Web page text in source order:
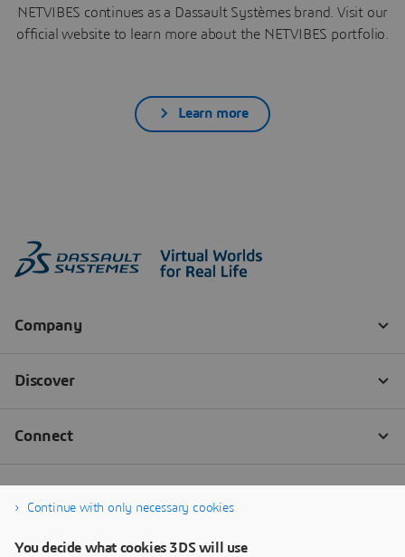
NETVIBES continues as a Dassault Systèmes brand. Visit our
official website to learn more about the NETVIBES portfolio.
Learn more
Continue with only necessary cookies
You decide what cookies 3DS will use